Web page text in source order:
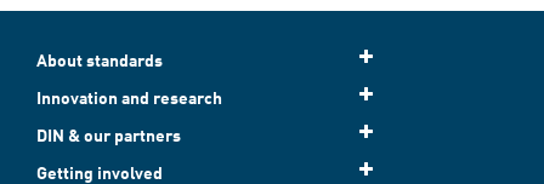
About standards
Innovation and research
DIN & our partners
Getting involved